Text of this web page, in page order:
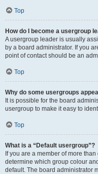
Top
How do I become a usergroup
A usergroup leader is usually
by a board administrator. If you
point of contact should be an
Top
Why do some usergroups
It is possible for the board
usergroup to make it easy to
Top
What is a “Default usergroup”?
If you are a member of more
determine which group colour
default. The board administrator